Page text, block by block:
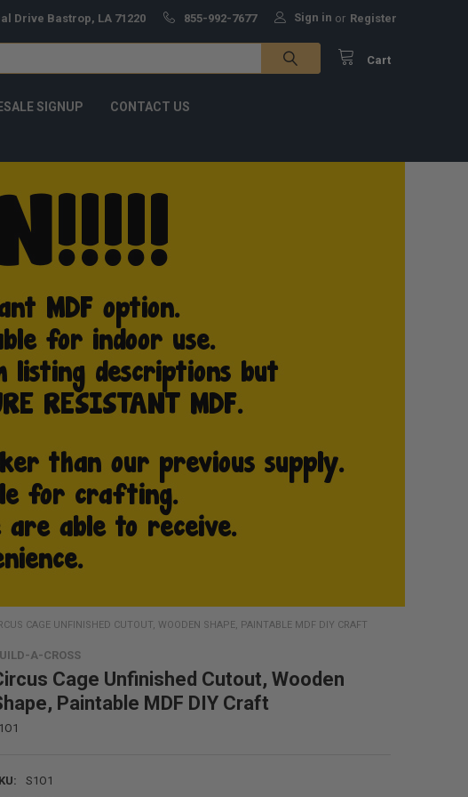
Drive Bastrop, LA 71220 855-992-7677 Sign in or Register
Cart
SIGNUP CONTACT US
CAGE UNFINISHED CUTOUT, WOODEN SHAPE, PAINTABLE MDF DIY CRAFT
A-CROSS
Cage Unfinished Cutout, Wooden
Paintable MDF DIY Craft
S1O1